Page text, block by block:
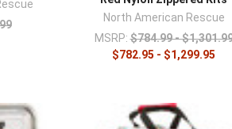
North American Rescue
MSRP: $784.99 -
$782.95 - $1,299.95